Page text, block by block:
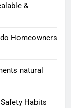
&
Homeowners
natural
Habits